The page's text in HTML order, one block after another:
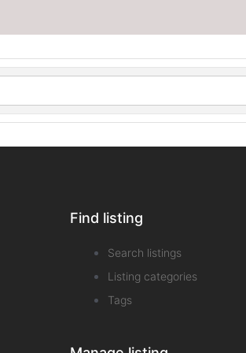
Find listing
Search listings
Listing categories
Tags